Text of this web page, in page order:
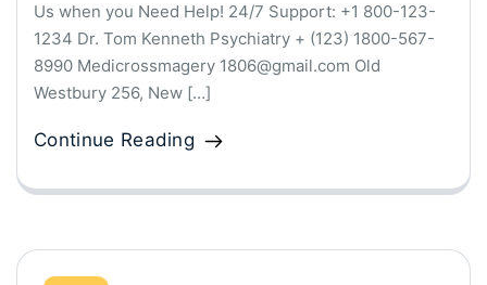
Us when you Need Help! 24/7 Support: +1 800-123-
1234 Dr. Tom Kenneth Psychiatry + (123) 1800-567-
8990 Medicrossmagery 1806@gmail.com Old
Westbury 256, New […]
Continue Reading